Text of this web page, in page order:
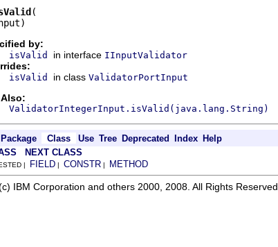
by:
isValid in interface IInputValidator
isValid in class ValidatorPortInput
Also:
ValidatorIntegerInput.isValid(java.lang.String)
Package Class Use Tree Deprecated Index Help
NEXT CLASS
| FIELD | CONSTR | METHOD
IBM Corporation and others 2000, 2008. All Rights Reserved.